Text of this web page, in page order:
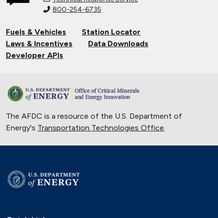
800-254-6735
Fuels & Vehicles
Station Locator
Laws & Incentives
Data Downloads
Developer APIs
The AFDC is a resource of the U.S. Department of
Energy's Transportation Technologies Office.